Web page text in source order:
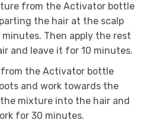
from the Activator bottle
the hair at the scalp
Then apply the rest
and leave it for 10 minutes.
the Activator bottle
and work towards the
mixture into the hair and
for 30 minutes.